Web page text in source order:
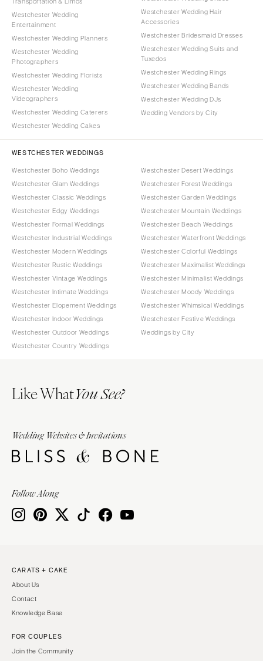
Westchester Wedding
Entertainment
Westchester Wedding Planners
Westchester Wedding
Photographers
Westchester Wedding Florists
Westchester Wedding
Videographers
Westchester Wedding Caterers
Westchester Wedding Cakes
Westchester Wedding Hair
Accessories
Westchester Bridesmaid Dresses
Westchester Wedding Suits and
Tuxedos
Westchester Wedding Rings
Westchester Wedding Bands
Westchester Wedding DJs
Wedding Vendors by City
WESTCHESTER WEDDINGS
Westchester Boho Weddings
Westchester Glam Weddings
Westchester Classic Weddings
Westchester Edgy Weddings
Westchester Formal Weddings
Westchester Industrial Weddings
Westchester Modern Weddings
Westchester Rustic Weddings
Westchester Vintage Weddings
Westchester Intimate Weddings
Westchester Elopement Weddings
Westchester Indoor Weddings
Westchester Outdoor Weddings
Westchester Country Weddings
Westchester Desert Weddings
Westchester Forest Weddings
Westchester Garden Weddings
Westchester Mountain Weddings
Westchester Beach Weddings
Westchester Waterfront Weddings
Westchester Colorful Weddings
Westchester Maximalist Weddings
Westchester Minimalist Weddings
Westchester Moody Weddings
Westchester Whimsical Weddings
Westchester Festive Weddings
Weddings by City
Like WhatYou See?
Wedding Websites & Invitations
Follow Along
CARATS + CAKE
About Us
Contact
Knowledge Base
FOR COUPLES
Join the Community